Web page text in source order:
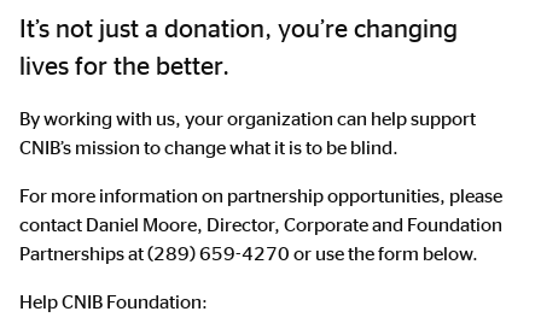
It’s not just a donation, you’re changing
lives for the better.
By working with us, your organization can help support
CNIB’s mission to change what it is to be blind.
For more information on partnership opportunities, please
contact Daniel Moore, Director, Corporate and Foundation
Partnerships at (289) 659-4270 or use the form below.
Help CNIB Foundation: